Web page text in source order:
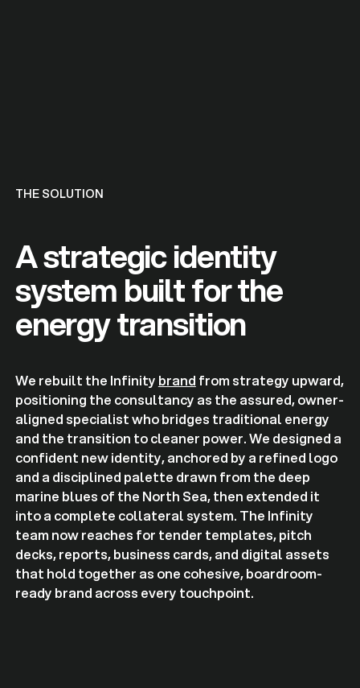
THE SOLUTION
A strategic identity
system built for the
energy transition
We rebuilt the Infinity brand from strategy upward,
positioning the consultancy as the assured, owner-
aligned specialist who bridges traditional energy
and the transition to cleaner power. We designed a
confident new identity, anchored by a refined logo
and a disciplined palette drawn from the deep
marine blues of the North Sea, then extended it
into a complete collateral system. The Infinity
team now reaches for tender templates, pitch
decks, reports, business cards, and digital assets
that hold together as one cohesive, boardroom-
ready brand across every touchpoint.